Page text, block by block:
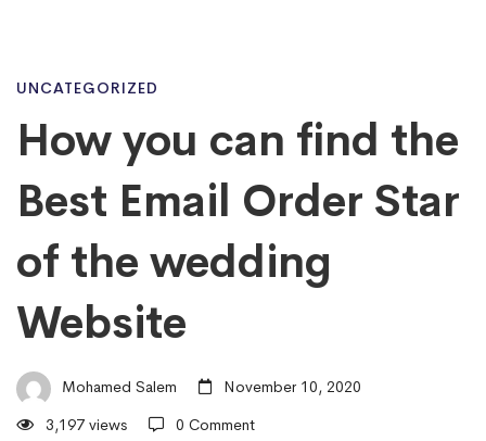
How
you
can
find
the
UNCATEGORIZED
How you can find the
Best Email Order Star
of the wedding
Website
Mohamed Salem
November 10, 2020
3,197 views
0 Comment